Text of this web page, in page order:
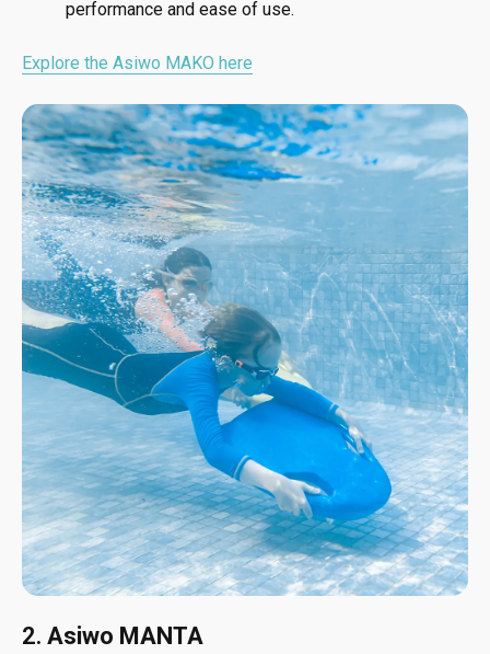
performance and ease of use.
Explore the Asiwo MAKO here
2. Asiwo MANTA